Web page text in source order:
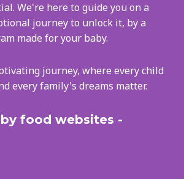
We're here to guide you on a
journey to unlock it, by a
made for your baby.
journey, where every child
every family's dreams matter.
food websites -